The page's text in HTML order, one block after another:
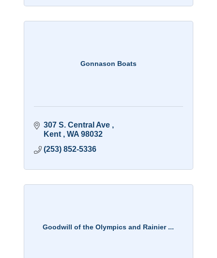
Gonnason Boats
307 S. Central Ave
Kent
WA 98032
(253) 852-5336
Goodwill of the Olympics and Rainier ...